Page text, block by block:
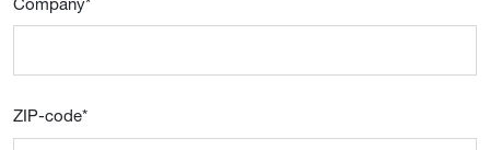
ZIP-code*